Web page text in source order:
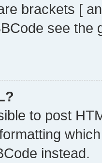
brackets [
see
to post
instead.